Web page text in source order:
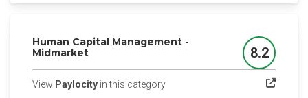
Human Capital Management -
Midmarket
Score
8.2
View Paylocity in this category(opens in a new tab)